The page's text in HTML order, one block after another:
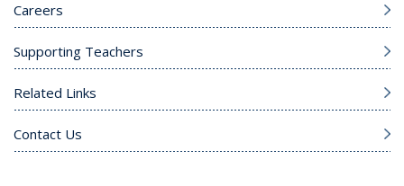
Careers
Supporting Teachers
Related Links
Contact Us